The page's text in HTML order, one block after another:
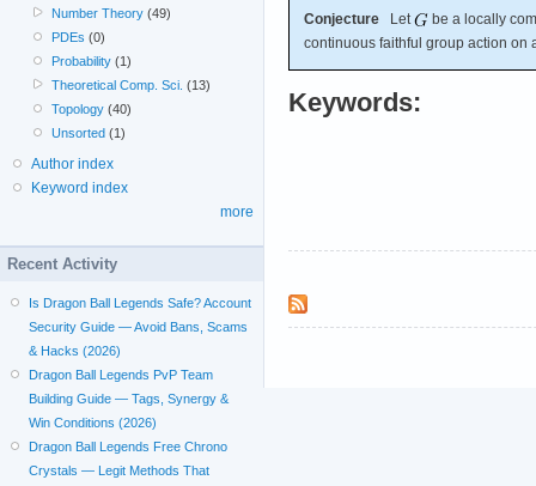
Conjecture Let
be a locally
continuous faithful group action on
Keywords:
Number Theory (49)
PDEs (0)
Probability (1)
Theoretical Comp. Sci. (13)
Topology (40)
Unsorted (1)
Author index
Keyword index
more
Recent Activity
Is Dragon Ball Legends Safe? Account
Security Guide — Avoid Bans, Scams
& Hacks (2026)
Dragon Ball Legends PvP Team
Building Guide — Tags, Synergy &
Win Conditions (2026)
Dragon Ball Legends Free Chrono
Crystals — Legit Methods That